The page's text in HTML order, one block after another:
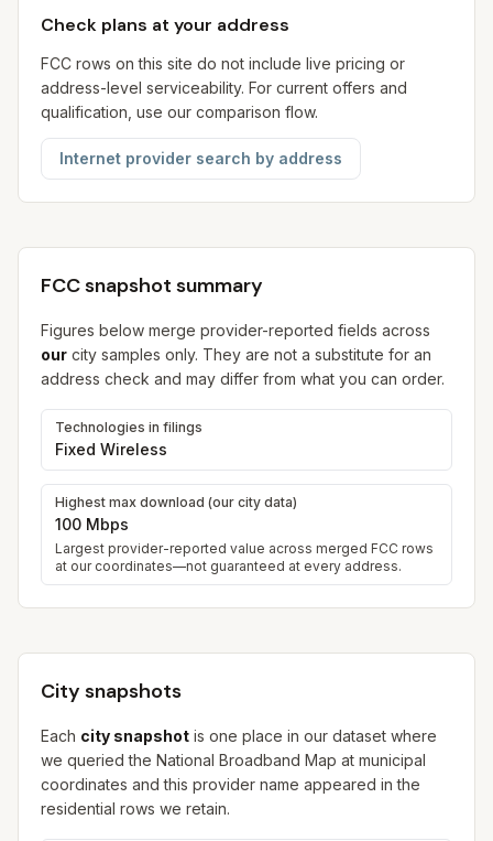
Check plans at your address
FCC rows on this site do not include live pricing or
address-level serviceability. For current offers and
qualification, use our comparison flow.
Internet provider search by address
FCC snapshot summary
Figures below merge provider-reported fields across
our city samples only. They are not a substitute for an
address check and may differ from what you can order.
Technologies in filings
Fixed Wireless
Highest max download (our city data)
100 Mbps
Largest provider-reported value across merged FCC rows
at our coordinates—not guaranteed at every address.
City snapshots
Each city snapshot is one place in our dataset where
we queried the National Broadband Map at municipal
coordinates and this provider name appeared in the
residential rows we retain.